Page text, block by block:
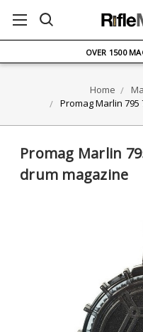
OVER 1500
Home
Promag Marlin 795
Promag Marlin
drum magazine